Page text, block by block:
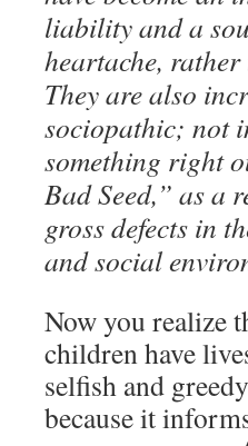
liability and a
heartache, rather
They are also
sociopathic; not
something right
Bad Seed,” as a
gross defects in
and social
Now you realize
children have
selfish and
because it